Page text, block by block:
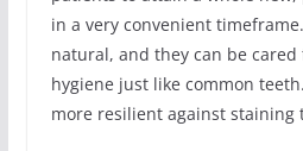
in a very convenient
natural, and they can be
hygiene just like common
more resilient against staining